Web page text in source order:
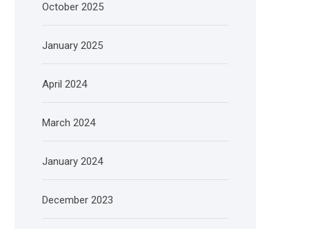
October 2025
January 2025
April 2024
March 2024
January 2024
December 2023